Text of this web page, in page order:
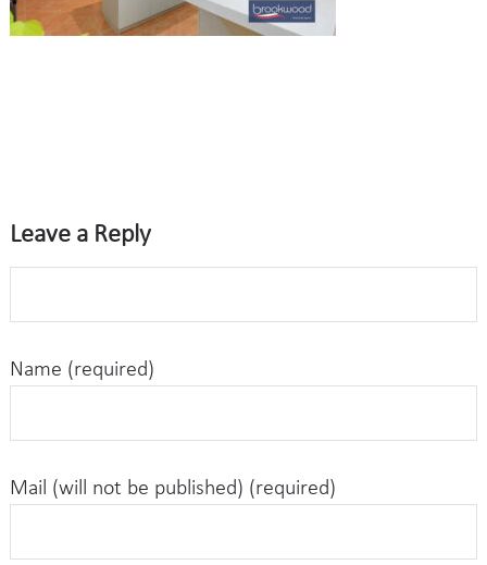
Leave a Reply
Name (required)
Mail (will not be published) (required)